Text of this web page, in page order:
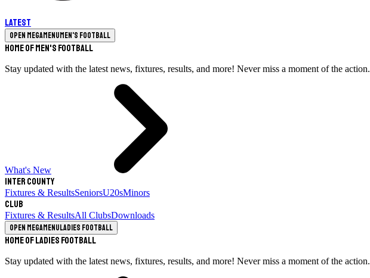
Latest
Open megamenuMen's Football
Home of Men's Football
Stay updated with the latest news, fixtures, results, and more! Never miss a moment of the action.
What's New
Inter County
Fixtures & ResultsSeniorsU20sMinors
Club
Fixtures & ResultsAll ClubsDownloads
Open megamenuLadies Football
Home of Ladies Football
Stay updated with the latest news, fixtures, results, and more! Never miss a moment of the action.